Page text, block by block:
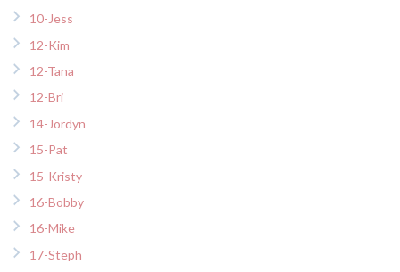
10-Jess
12-Kim
12-Tana
12-Bri
14-Jordyn
15-Pat
15-Kristy
16-Bobby
16-Mike
17-Steph